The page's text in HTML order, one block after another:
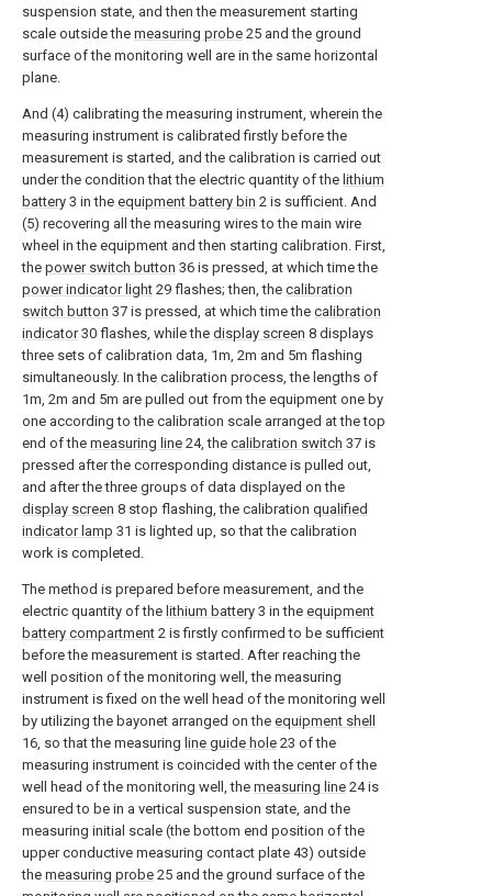
suspension state, and then the measurement starting
scale outside the measuring probe 25 and the ground
surface of the monitoring well are in the same horizontal
plane.
And (4) calibrating the measuring instrument, wherein the
measuring instrument is calibrated firstly before the
measurement is started, and the calibration is carried out
under the condition that the electric quantity of the lithium
battery 3 in the equipment battery bin 2 is sufficient. And
(5) recovering all the measuring wires to the main wire
wheel in the equipment and then starting calibration. First,
the power switch button 36 is pressed, at which time the
power indicator light 29 flashes; then, the calibration
switch button 37 is pressed, at which time the calibration
indicator30 flashes, while the display screen 8 displays
three sets of calibration data, 1m, 2m and 5m flashing
simultaneously. In the calibration process, the lengths of
1m, 2m and 5m are pulled out from the equipment one by
one according to the calibration scale arranged at the top
end of the measuring line 24, the calibration switch 37 is
pressed after the corresponding distance is pulled out,
and after the three groups of data displayed on the
display screen 8 stop flashing, the calibration qualified
indicator lamp 31 is lighted up, so that the calibration
work is completed.
The method is prepared before measurement, and the
electric quantity of the lithium battery 3 in the equipment
battery compartment 2 is firstly confirmed to be sufficient
before the measurement is started. After reaching the
well position of the monitoring well, the measuring
instrument is fixed on the well head of the monitoring well
by utilizing the bayonet arranged on the equipment shell
16, so that the measuring line guide hole 23 of the
measuring instrument is coincided with the center of the
well head of the monitoring well, the measuring line 24 is
ensured to be in a vertical suspension state, and the
measuring initial scale (the bottom end position of the
upper conductive measuring contact plate 43) outside
the measuring probe 25 and the ground surface of the